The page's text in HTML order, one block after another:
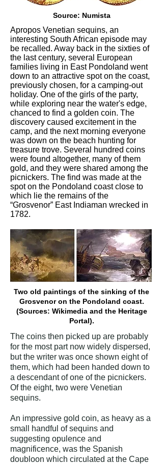
Source: Numista
Apropos Venetian sequins, an
interesting South African episode may
be recalled. Away back in the sixties of
the last century, several European
families living in East Pondoland went
down to an attractive spot on the coast,
previously chosen, for a camping-out
holiday. One of the girls of the party,
while exploring near the water's edge,
chanced to find a golden coin. The
discovery caused excitement in the
camp, and the next morning everyone
was down on the beach hunting for
treasure trove. Several hundred coins
were found altogether, many of them
gold, and they were shared among the
picnickers. The find was made at the
spot on the Pondoland coast close to
which lie the remains of the
“Grosvenor” East Indiaman wrecked in
1782.
Two old paintings of the sinking of the
Grosvenor on the Pondoland coast.
(Sources: Wikimedia and the Heritage
Portal).
The coins then picked up are probably
for the most part now widely dispersed,
but the writer was once shown eight of
them, which had been handed down to
a descendant of one of the picnickers.
Of the eight, two were Venetian
sequins.
An impressive gold coin, as heavy as a
small handful of sequins and
suggesting opulence and
magnificence, was the Spanish
doubloon which circulated at the Cape